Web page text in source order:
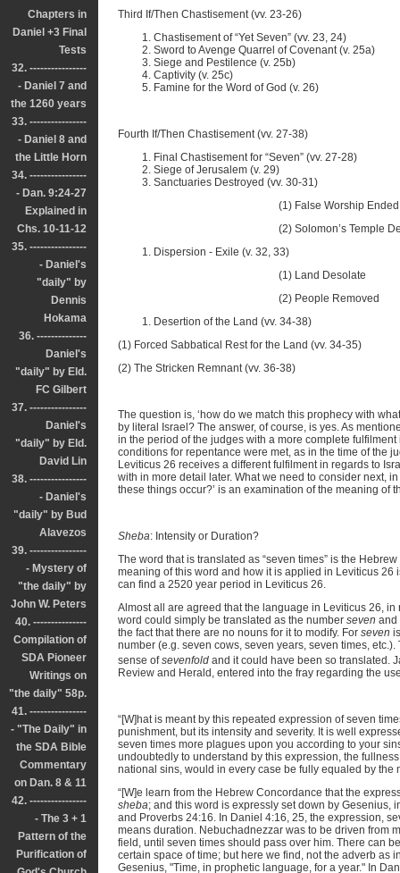
Chapters in
Daniel +3 Final
Tests
32. ----------------
- Daniel 7 and
the 1260 years
33. ----------------
- Daniel 8 and
the Little Horn
34. ----------------
- Dan. 9:24-27
Explained in
Chs. 10-11-12
35. ----------------
- Daniel's
"daily" by
Dennis
Hokama
36. --------------
Daniel's
"daily" by Eld.
FC Gilbert
37. ----------------
Daniel's
"daily" by Eld.
David Lin
38. ----------------
- Daniel's
"daily" by Bud
Alavezos
39. ----------------
- Mystery of
"the daily" by
John W. Peters
40. ---------------
Compilation of
SDA Pioneer
Writings on
"the daily" 58p.
41. ----------------
- "The Daily" in
the SDA Bible
Commentary
on Dan. 8 & 11
42. ----------------
- The 3 + 1
Pattern of the
Purification of
Third If/Then Chastisement (vv. 23-26)
Chastisement of “Yet Seven” (vv. 23, 24)
Sword to Avenge Quarrel of Covenant (v. 25a)
Siege and Pestilence (v. 25b)
Captivity (v. 25c)
Famine for the Word of God (v. 26)
Fourth If/Then Chastisement (vv. 27-38)
Final Chastisement for “Seven” (vv. 27-28)
Siege of Jerusalem (v. 29)
Sanctuaries Destroyed (vv. 30-31)
(1) False Worship Ended (v.
(2) Solomon’s Temple
Dispersion - Exile (v. 32, 33)
(1) Land Desolate
(2) People Removed
Desertion of the Land (vv. 34-38)
(1) Forced Sabbatical Rest for the Land (vv. 34-35)
(2) The Stricken Remnant (vv. 36-38)
The question is, ‘how do we match this prophecy with
by literal Israel? The answer, of course, is yes. As
in the period of the judges with a more complete
conditions for repentance were met, as in the time of the
Leviticus 26 receives a different fulfilment in regards to
with in more detail later. What we need to consider next,
these things occur?’ is an examination of the meaning of
Sheba: Intensity or Duration?
The word that is translated as “seven times” is the
meaning of this word and how it is applied in Leviticus
can find a 2520 year period in Leviticus 26.
Almost all are agreed that the language in Leviticus 26,
word could simply be translated as the number seven and
the fact that there are no nouns for it to modify. For seven
number (e.g. seven cows, seven years, seven times, etc.).
sense ofsevenfold and it could have been so translated.
Review and Herald, entered into the fray regarding the
“[W]hat is meant by this repeated expression of seven
punishment, but its intensity and severity. It is well
seven times more plagues upon you according to your
undoubtedly to understand by this expression, the
national sins, would in every case be fully equaled by the
“[W]e learn from the Hebrew Concordance that the
sheba; and this word is expressly set down by Gesenius,
and Proverbs 24:16. In Daniel 4:16, 25, the expression,
means duration. Nebuchadnezzar was to be driven from
field, until seven times should pass over him. There can
certain space of time; but here we find, not the adverb as
Gesenius, "Time, in prophetic language, for a year." In